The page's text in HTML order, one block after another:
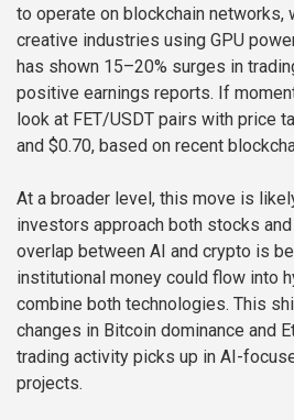
to operate on blockchain networks,
creative industries using GPU
has shown 15–20% surges in
positive earnings reports. If
look at FET/USDT pairs with price
and $0.70, based on recent
At a broader level, this move is
investors approach both stocks
overlap between AI and crypto is
institutional money could flow into
combine both technologies. This
changes in Bitcoin dominance and
trading activity picks up in AI-
projects.